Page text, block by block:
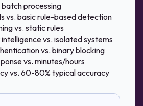
processing
vs. basic rule-based detection
vs. static rules
vs. isolated systems
vs. binary blocking
vs. minutes/hours
vs. 60-80% typical accuracy